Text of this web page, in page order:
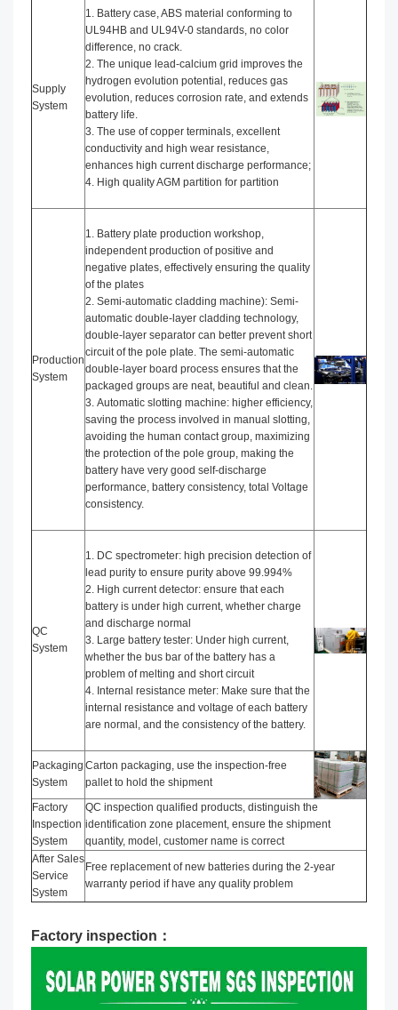
Supply
System
1. Battery case, ABS material conforming to
UL94HB and UL94V-0 standards, no color
difference, no crack.
2. The unique lead-calcium grid improves the
hydrogen evolution potential, reduces gas
evolution, reduces corrosion rate, and extends
battery life.
3. The use of copper terminals, excellent
conductivity and high wear resistance,
enhances high current discharge performance;
4. High quality AGM partition for partition
Production
System
1. Battery plate production workshop,
independent production of positive and
negative plates, effectively ensuring the quality
of the plates
2. Semi-automatic cladding machine): Semi-
automatic double-layer cladding technology,
double-layer separator can better prevent short
circuit of the pole plate. The semi-automatic
double-layer board process ensures that the
packaged groups are neat, beautiful and clean.
3. Automatic slotting machine: higher efficiency,
saving the process involved in manual slotting,
avoiding the human contact group, maximizing
the protection of the pole group, making the
battery have very good self-discharge
performance, battery consistency, total Voltage
consistency.
QC
System
1. DC spectrometer: high precision detection of
lead purity to ensure purity above 99.994%
2. High current detector: ensure that each
battery is under high current, whether charge
and discharge normal
3. Large battery tester: Under high current,
whether the bus bar of the battery has a
problem of melting and short circuit
4. Internal resistance meter: Make sure that the
internal resistance and voltage of each battery
are normal, and the consistency of the battery.
Packaging
System
Carton packaging, use the inspection-free
pallet to hold the shipment
Factory
Inspection
System
QC inspection qualified products, distinguish the
identification zone placement, ensure the shipment
quantity, model, customer name is correct
After Sales
Service
System
Free replacement of new batteries during the 2-year
warranty period if have any quality problem
Factory inspection：